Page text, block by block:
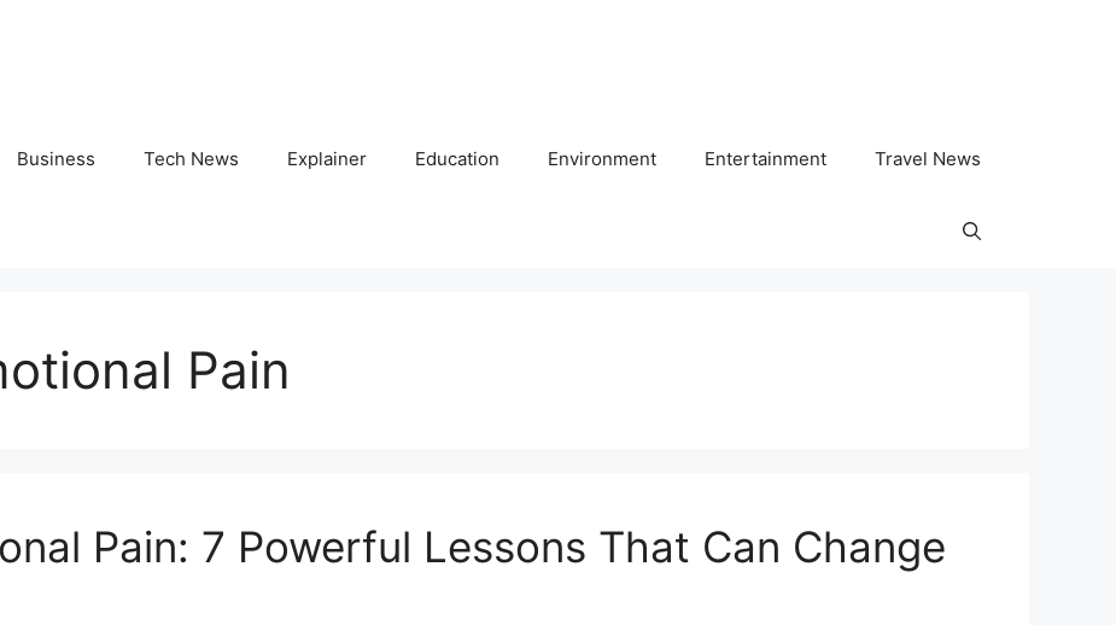
Business Tech News Explainer Education Environment Entertainment Travel News
Pain
Pain: 7 Powerful Lessons That Can Change